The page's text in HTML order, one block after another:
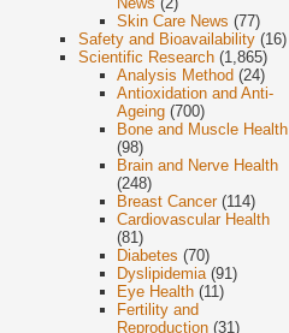
Skin Care News (77)
Safety and Bioavailability (16)
Scientific Research (1,865)
Analysis Method (24)
Antioxidation and Anti-
Ageing (700)
Bone and Muscle Health
(98)
Brain and Nerve Health
(248)
Breast Cancer(114)
Cardiovascular Health
(81)
Diabetes (70)
Dyslipidemia(91)
Eye Health (11)
Fertility and
Reproduction (31)